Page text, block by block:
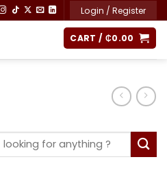
Login / Register
CART / ₵0.00
Search